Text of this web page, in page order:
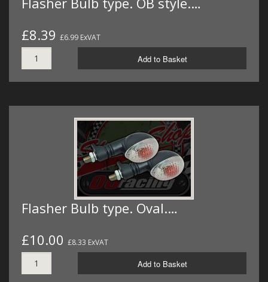
£8.39 £6.99 ExVAT
Add to Basket
Flasher Bulb type. Oval.…
£10.00 £8.33 ExVAT
Add to Basket